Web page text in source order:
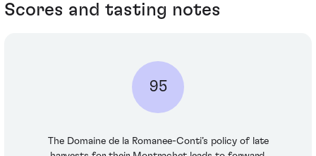
Scores and tasting notes
95
The Domaine de la Romanee-Conti’s policy of late